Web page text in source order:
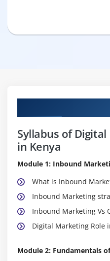
Syllabus of
in Kenya
Module 1: Inbound
What is Inbound
Inbound Marketing
Inbound Marketing Vs
Digital Marketing Role
Module 2: Fundamentals